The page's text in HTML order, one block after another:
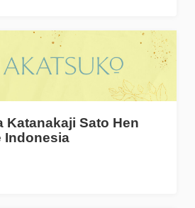
Katanakaji Sato Hen
Indonesia